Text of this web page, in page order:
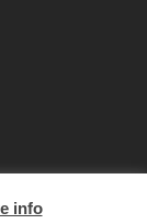
info